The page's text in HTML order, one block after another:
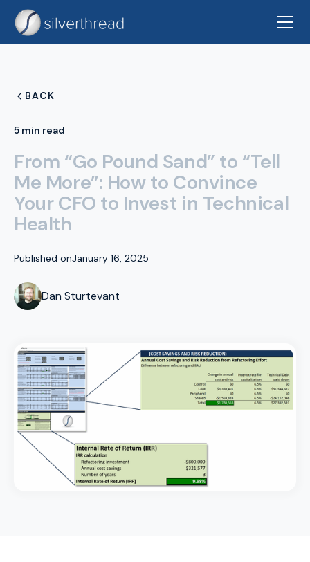
BACK
5 min read
From “Go Pound Sand” to “Tell
Me More”: How to Convince
Your CFO to Invest in Technical
Health
Published onJanuary 16, 2025
Dan Sturtevant